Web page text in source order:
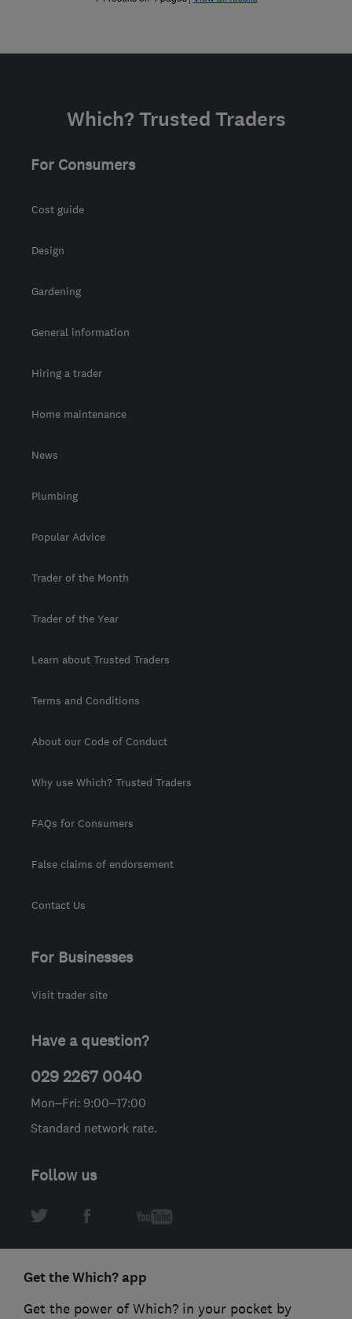
Which? Trusted Traders
For Consumers
Cost guide
Design
Gardening
General information
Hiring a trader
Home maintenance
News
Plumbing
Popular Advice
Trader of the Month
Trader of the Year
Learn about Trusted Traders
Terms and Conditions
About our Code of Conduct
Why use Which? Trusted Traders
FAQs for Consumers
False claims of endorsement
Contact Us
For Businesses
Visit trader site
Have a question?
029 2267 0040
Mon–Fri: 9:00–17:00
Standard network rate.
Follow us
Get the Which? app
Get the power of Which? in your pocket by